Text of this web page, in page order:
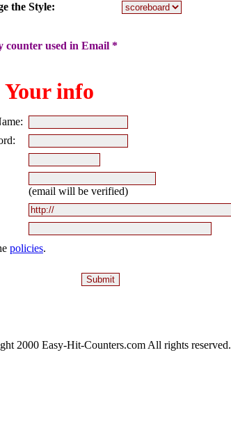
the Style:
counter used in Email *
Your info
(email will be verified)
policies.
2000 Easy-Hit-Counters.com All rights reserved.